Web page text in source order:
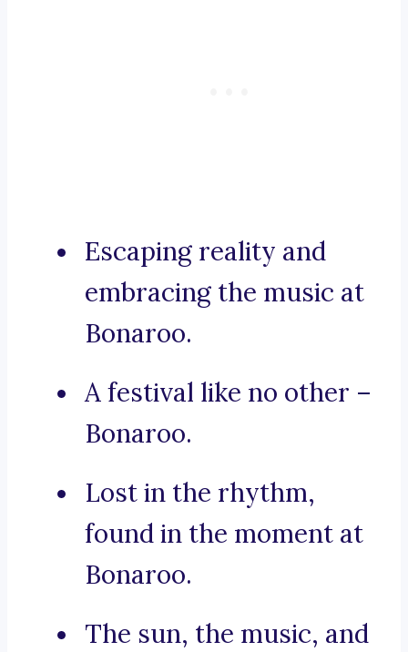
Escaping reality and
embracing the music at
Bonaroo.
A festival like no other –
Bonaroo.
Lost in the rhythm,
found in the moment at
Bonaroo.
The sun, the music, and